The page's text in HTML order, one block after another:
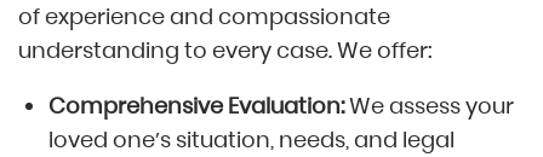
of experience and compassionate
understanding to every case. We offer:
Comprehensive Evaluation:We assess your
loved one’s situation, needs, and legal